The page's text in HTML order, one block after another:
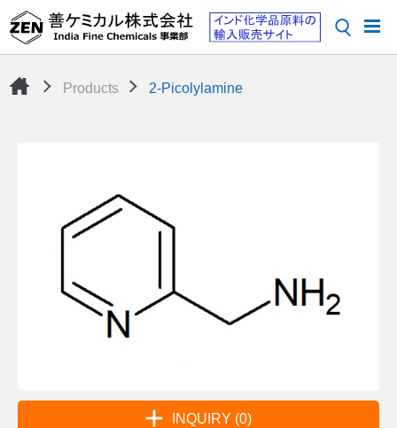
Products 2-Picolylamine
INQUIRY (0)